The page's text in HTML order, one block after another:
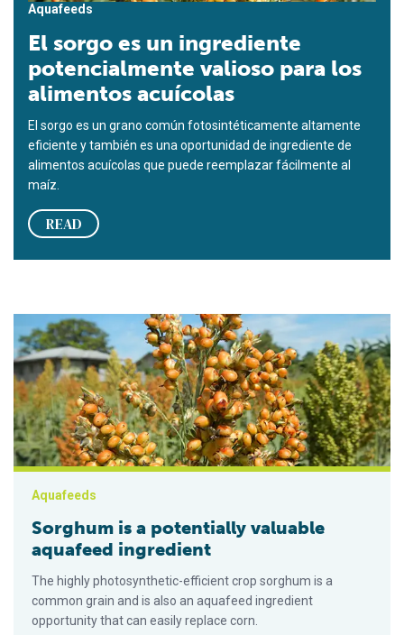
Aquafeeds
El sorgo es un ingrediente
potencialmente valioso para los
alimentos acuícolas
El sorgo es un grano común fotosintéticamente altamente
eficiente y también es una oportunidad de ingrediente de
alimentos acuícolas que puede reemplazar fácilmente al
maíz.
READ
Sorghum is a potentially valuable aquafeed ingredient
Aquafeeds
Sorghum is a potentially valuable
aquafeed ingredient
The highly photosynthetic-efficient crop sorghum is a
common grain and is also an aquafeed ingredient
opportunity that can easily replace corn.